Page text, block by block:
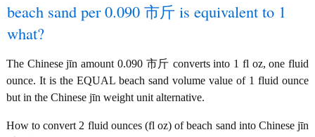
beach sand per 0.090 市斤 is equivalent to 1
what?
The Chinese jīn amount 0.090 市斤 converts into 1 fl oz, one fluid
ounce. It is the EQUAL beach sand volume value of 1 fluid ounce
but in the Chinese jīn weight unit alternative.
How to convert 2 fluid ounces (fl oz) of beach sand into Chinese jīn